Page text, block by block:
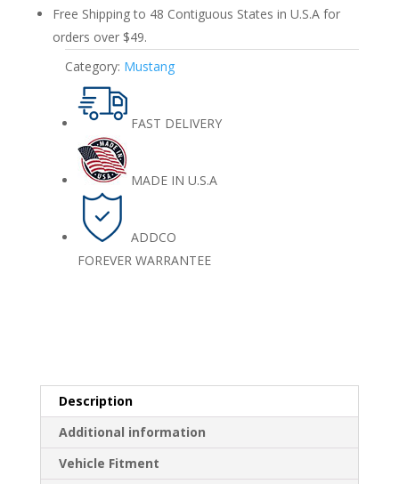
Free Shipping to 48 Contiguous States in U.S.A for
orders over $49.
Category: Mustang
FAST DELIVERY
MADE IN U.S.A
ADDCO
FOREVER WARRANTEE
Description
Additional information
Vehicle Fitment